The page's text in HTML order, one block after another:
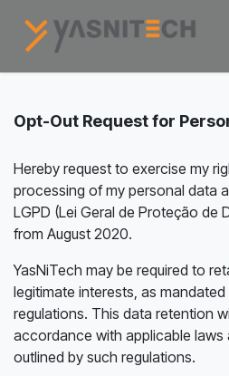
Opt-Out Request for
Hereby request to exercise my
processing of my personal data
LGPD (Lei Geral de Proteção de
from August 2020.
YasNiTech may be required to
legitimate interests, as
regulations. This data retention
accordance with applicable laws
outlined by such regulations.